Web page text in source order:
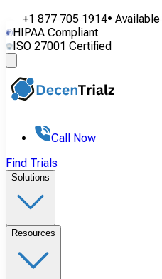
+1 877 705 1914• Available
HIPAA Compliant
ISO 27001 Certified
Call Now
Find Trials
Solutions
Resources